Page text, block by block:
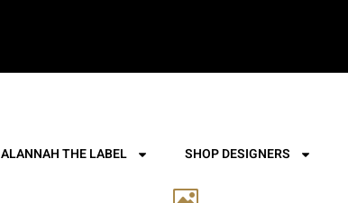
ALANNAH THE LABEL SHOP DESIGNERS